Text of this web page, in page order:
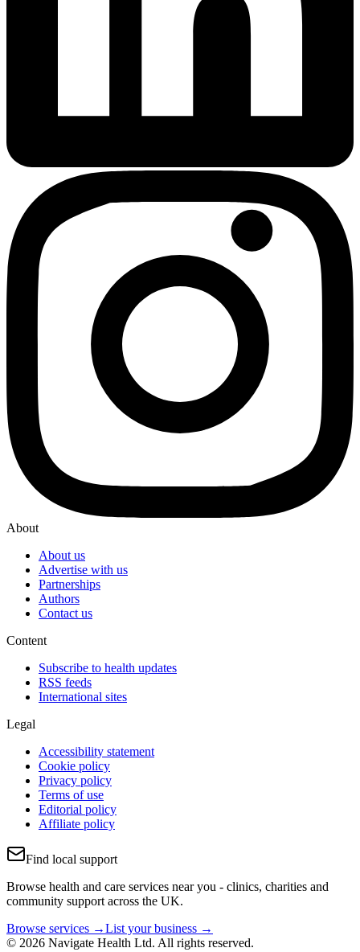
About
About us
Advertise with us
Partnerships
Authors
Contact us
Content
Subscribe to health updates
RSS feeds
International sites
Legal
Accessibility statement
Cookie policy
Privacy policy
Terms of use
Editorial policy
Affiliate policy
Find local support
Browse health and care services near you - clinics, charities and
community support across the UK.
Browse services →List your business →
© 2026 Navigate Health Ltd. All rights reserved.